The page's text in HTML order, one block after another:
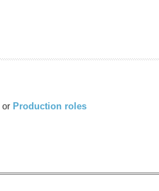
or Production roles